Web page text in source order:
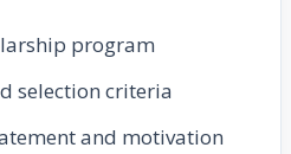
program
selection criteria
and motivation